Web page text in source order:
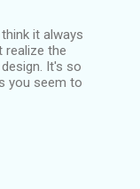
it always
realize the
It's so
you seem to